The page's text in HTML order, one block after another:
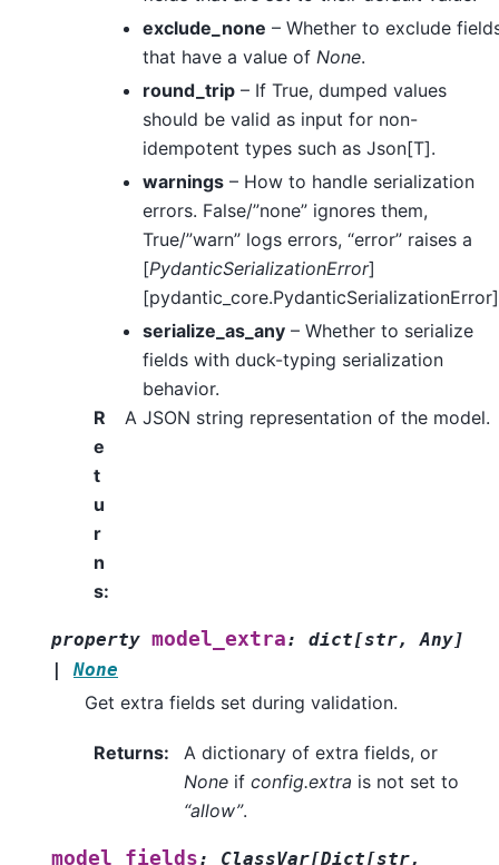
exclude_none – Whether to exclude
that have a value of None.
round_trip – If True, dumped values
should be valid as input for non-
idempotent types such as Json[T].
warnings – How to handle serialization
errors. False/”none” ignores them,
True/”warn” logs errors, “error” raises a
[PydanticSerializationError]
serialize_as_any – Whether to serialize
fields with duck-typing serialization
behavior.
R
e
t
u
r
n
s:
A JSON string representation of the model.
property model_extra: dict[str, Any]
None
Get extra fields set during validation.
Returns:
A dictionary of extra fields, or
None if config.extra is not set to
“allow”.
model_fields: ClassVar[Dict[str,